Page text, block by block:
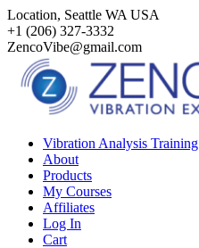
Skip
to
content
Location, Seattle WA USA
+1 (206) 327-3332‬
ZencoVibe@gmail.com
Vibration Analysis Training
About
Products
My Courses
Affiliates
Log In
Cart